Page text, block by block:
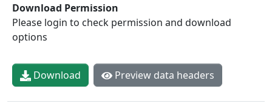
Download Permission
Please login to check permission and download
options
Download Preview data headers